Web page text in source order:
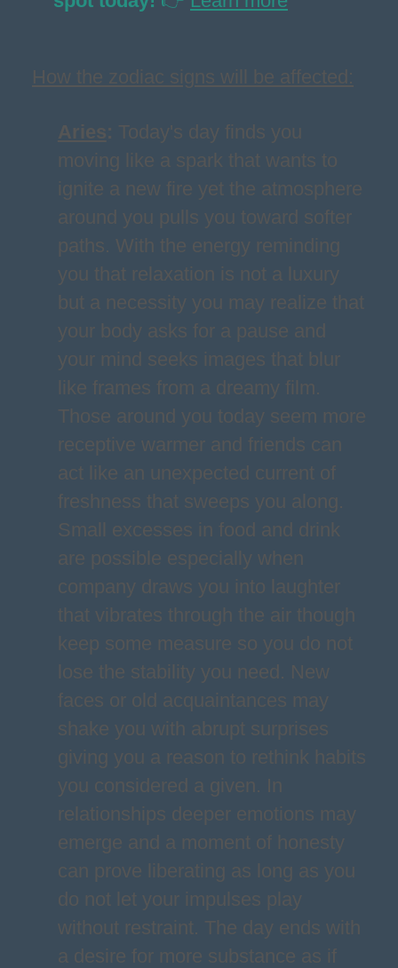
How the zodiac signs will be affected:
Aries: Today's day finds you
moving like a spark that wants to
ignite a new fire yet the atmosphere
around you pulls you toward softer
paths. With the energy reminding
you that relaxation is not a luxury
but a necessity you may realize that
your body asks for a pause and
your mind seeks images that blur
like frames from a dreamy film.
Those around you today seem more
receptive warmer and friends can
act like an unexpected current of
freshness that sweeps you along.
Small excesses in food and drink
are possible especially when
company draws you into laughter
that vibrates through the air though
keep some measure so you do not
lose the stability you need. New
faces or old acquaintances may
shake you with abrupt surprises
giving you a reason to rethink habits
you considered a given. In
relationships deeper emotions may
emerge and a moment of honesty
can prove liberating as long as you
do not let your impulses play
without restraint. The day ends with
a desire for more substance as if